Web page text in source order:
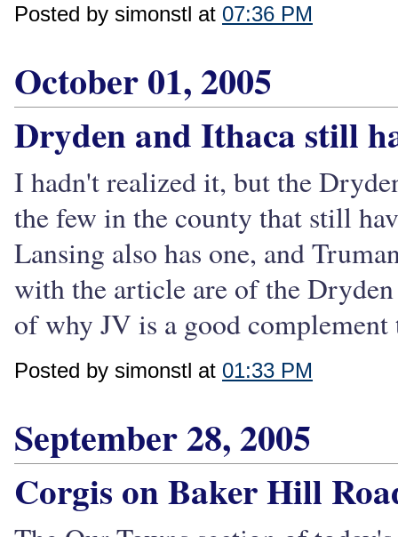
Posted by simonstl at 07:36 PM
October 01, 2005
Dryden and Ithaca still
I hadn't realized it, but the
the few in the county that still
Lansing also has one, and
with the article are of the Dryden
of why JV is a good
Posted by simonstl at 01:33 PM
September 28, 2005
Corgis on Baker Hill